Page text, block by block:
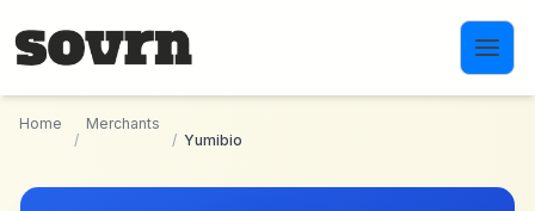
Home
/
Merchants
/ Yumibio